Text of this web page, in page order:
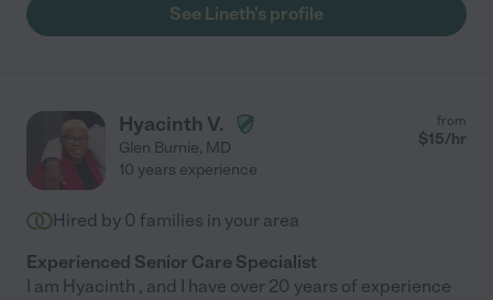
See Lineth's profile
Hyacinth V.
Glen Burnie, MD
from
$15/hr
10 years experience
Hired by 0 families in your area
Experienced Senior Care Specialist
I am Hyacinth , and I have over 20 years of experience